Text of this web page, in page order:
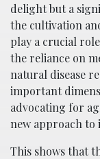
delight but a
the cultivation
play a crucial
the reliance on
natural disease
important
advocating for
new approach to
This shows that